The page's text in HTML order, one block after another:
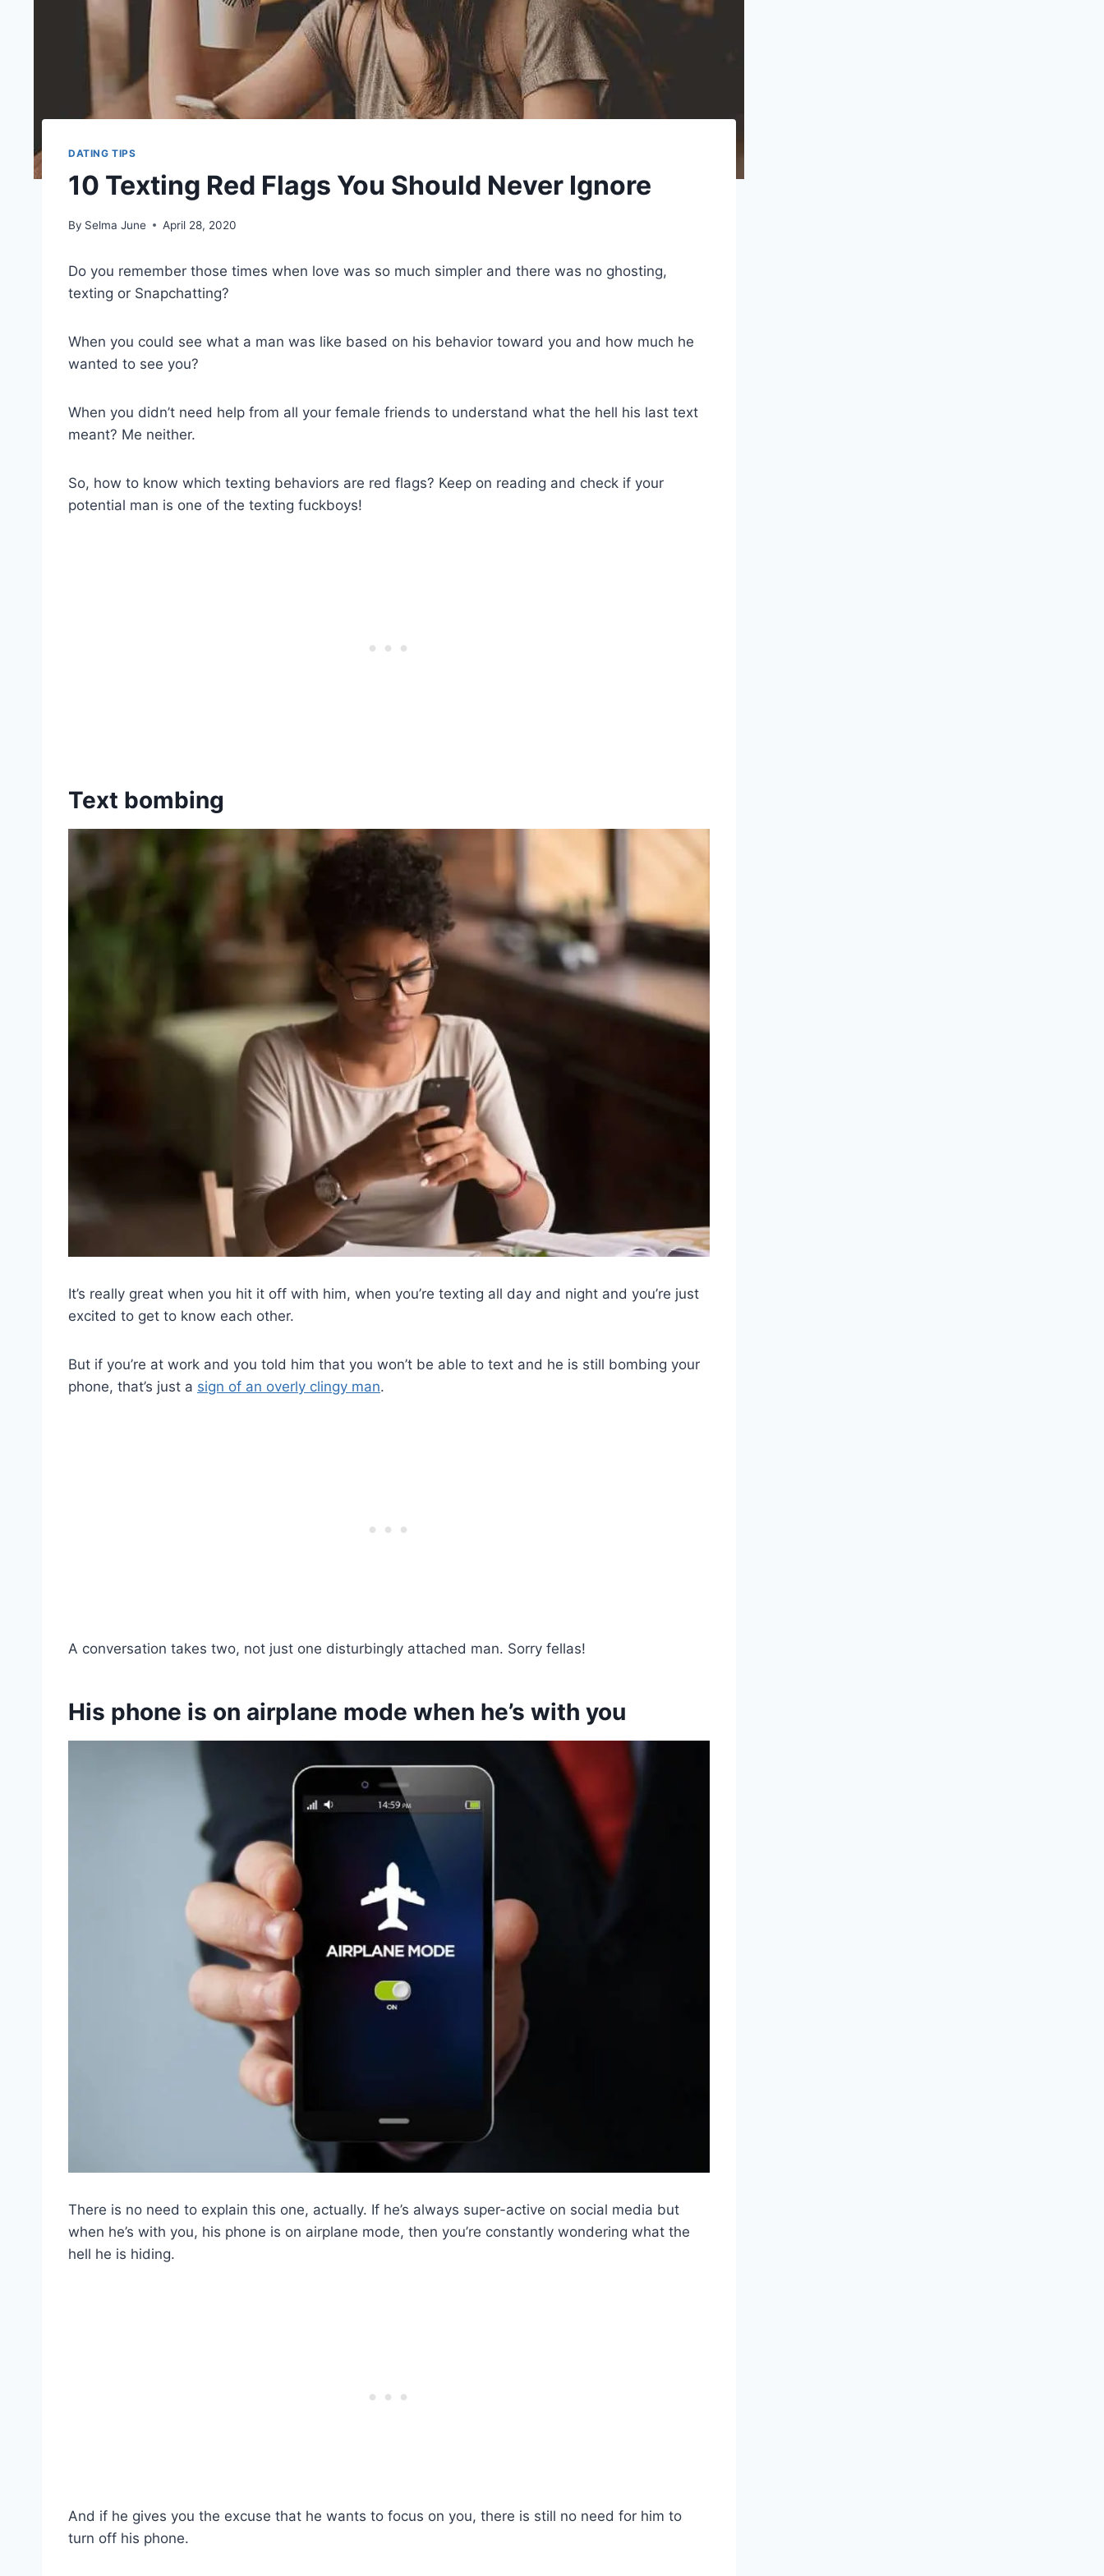
DATING TIPS
10 Texting Red Flags You Should Never Ignore
By Selma June April 28, 2020
Do you remember those times when love was so much simpler and there was no ghosting,
texting or Snapchatting?
When you could see what a man was like based on his behavior toward you and how much he
wanted to see you?
When you didn’t need help from all your female friends to understand what the hell his last text
meant? Me neither.
So, how to know which texting behaviors are red flags? Keep on reading and check if your
potential man is one of the texting fuckboys!
Text bombing
It’s really great when you hit it off with him, when you’re texting all day and night and you’re just
excited to get to know each other.
But if you’re at work and you told him that you won’t be able to text and he is still bombing your
phone, that’s just a sign of an overly clingy man.
A conversation takes two, not just one disturbingly attached man. Sorry fellas!
His phone is on airplane mode when he’s with you
There is no need to explain this one, actually. If he’s always super-active on social media but
when he’s with you, his phone is on airplane mode, then you’re constantly wondering what the
hell he is hiding.
And if he gives you the excuse that he wants to focus on you, there is still no need for him to
turn off his phone.